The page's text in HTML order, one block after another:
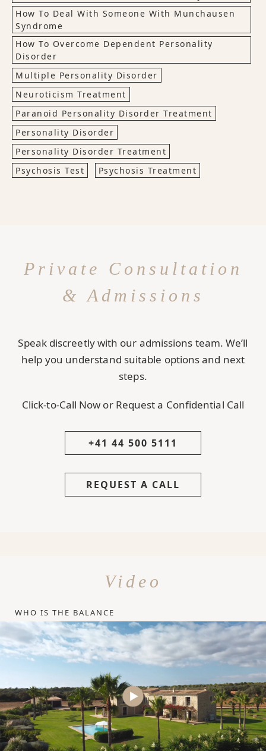
How To Deal With Someone With Munchausen
Syndrome
How To Overcome Dependent Personality
Disorder
Multiple Personality Disorder
Neuroticism Treatment
Paranoid Personality Disorder Treatment
Personality Disorder
Personality Disorder Treatment
Psychosis Test
Psychosis Treatment
Private Consultation
& Admissions
Speak discreetly with our admissions team. We’ll
help you understand suitable options and next
steps.
Click-to-Call Now or Request a Confidential Call
+41 44 500 5111
REQUEST A CALL
Video
WHO IS THE BALANCE